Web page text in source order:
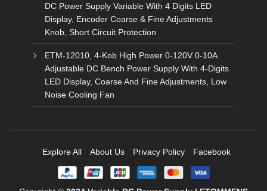
DC Power Supply Variable With 4 Digits LED
Display, Encoder Coarse & Fine Adjustments
Knob, Short Circuit Protection
ETM-12010, 4-Kob High Power 0-120V 0-10A
Adjustable DC Bench Power Supply With 4-Digits
LED Display, Coarse And Fine Adjustments, Low
Noise Cooling Fan
Explore All About Us Privacy Policy Facebook